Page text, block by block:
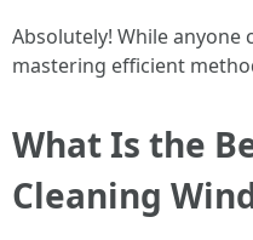
Absolutely! While anyone
mastering efficient
What Is the
Cleaning